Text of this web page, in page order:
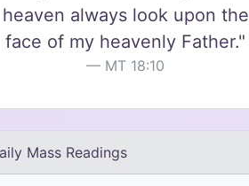
heaven always look upon the
face of my heavenly Father."
MT 18:10
Mass Readings